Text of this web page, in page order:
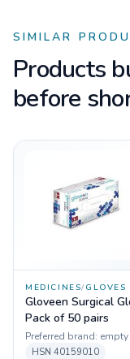
SIMILAR
Products
before
MEDICINES/ GLOVES
Gloveen Surgical
Pack of 50 pairs
Preferred brand: empty
HSN 40159010